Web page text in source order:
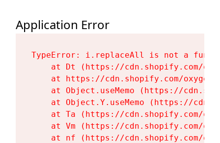
Application Error
TypeError: i.replaceAll is not a
at Dt (https://cdn.shopify.com/
at https://cdn.shopify.com/
at Object.useMemo (https://
at Object.Y.useMemo (https://
at Ta (https://cdn.shopify.com/
at Vm (https://cdn.shopify.com/
at nf (https://cdn.shopify.com/